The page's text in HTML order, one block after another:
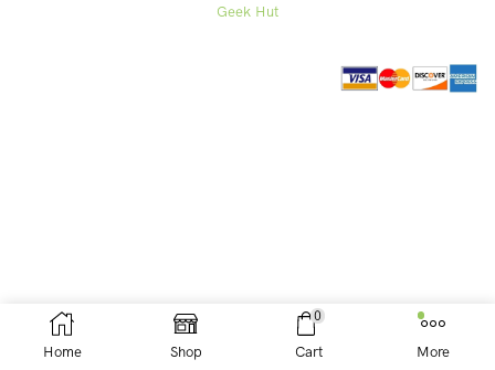
Geek Hut
Home Shop
0
Cart More